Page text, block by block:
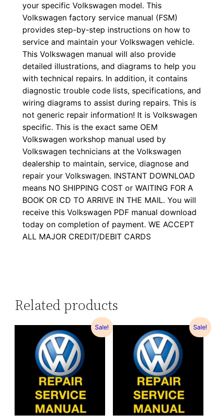
your specific Volkswagen model. This
Volkswagen factory service manual (FSM)
provides step-by-step instructions on how to
service and maintain your Volkswagen vehicle.
This Volkswagen manual will also provide
detailed illustrations, and diagrams to help you
with technical repairs. In addition, it contains
diagnostic trouble code lists, specifications, and
wiring diagrams to assist during repairs. This is
not generic repair information! It is Volkswagen
specific. This is the exact same OEM
Volkswagen workshop manual used by
Volkswagen technicians at the Volkswagen
dealership to maintain, service, diagnose and
repair your Volkswagen. INSTANT DOWNLOAD
means NO SHIPPING COST or WAITING FOR A
BOOK OR CD TO ARRIVE IN THE MAIL. You will
receive this Volkswagen PDF manual download
today on completion of payment. WE ACCEPT
ALL MAJOR CREDIT/DEBIT CARDS
Related products
Sale! Sale!